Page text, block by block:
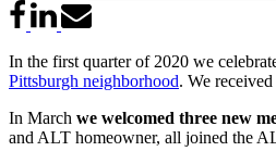
In the first quarter of 2020 we
Pittsburgh neighborhood. We
In March we welcomed three new
and ALT homeowner, all joined the